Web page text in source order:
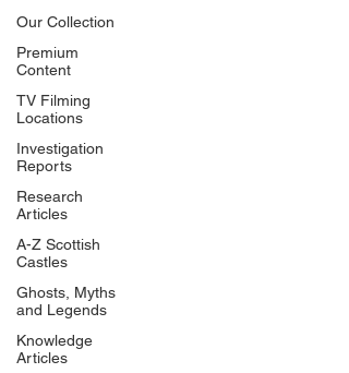
Our Collection
Premium
Content
TV Filming
Locations
Investigation
Reports
Research
Articles
A-Z Scottish
Castles
Ghosts, Myths
and Legends
Knowledge
Articles